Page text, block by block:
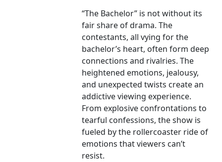
“The Bachelor” is not without its
fair share of drama. The
contestants, all vying for the
bachelor’s heart, often form deep
connections and rivalries. The
heightened emotions, jealousy,
and unexpected twists create an
addictive viewing experience.
From explosive confrontations to
tearful confessions, the show is
fueled by the rollercoaster ride of
emotions that viewers can’t
resist.